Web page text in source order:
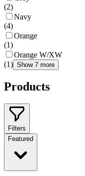
(2)
Navy
(4)
Orange
(1)
Orange W/XW
(1) Show 7 more
Products
Filters
Featured